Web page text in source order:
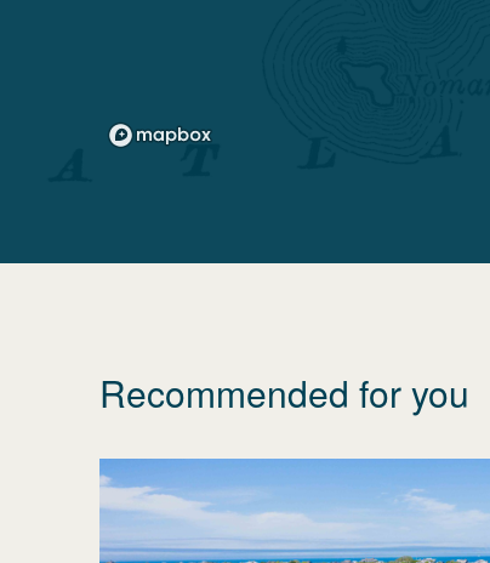
Recommended for you